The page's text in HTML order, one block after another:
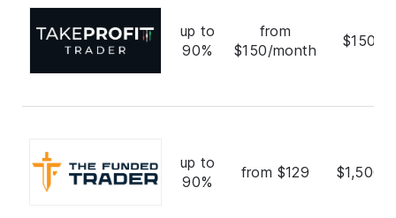
up to
90%
from
$150/month
up to
90%
from $129